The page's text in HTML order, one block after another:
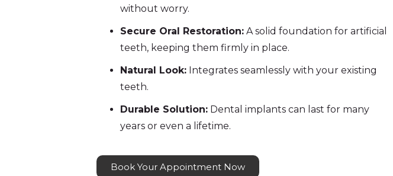
without worry.
Secure Oral Restoration:A solid foundation for artificial
teeth, keeping them firmly in place.
Natural Look:Integrates seamlessly with your existing
teeth.
Durable Solution:Dental implants can last for many
years or even a lifetime.
Book Your Appointment Now